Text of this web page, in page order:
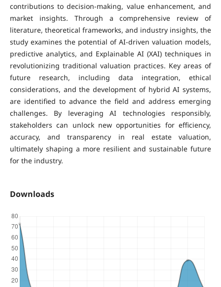
contributions to decision-making, value enhancement, and
market insights. Through a comprehensive review of
literature, theoretical frameworks, and industry insights, the
study examines the potential of AI-driven valuation models,
predictive analytics, and Explainable AI (XAI) techniques in
revolutionizing traditional valuation practices. Key areas of
future research, including data integration, ethical
considerations, and the development of hybrid AI systems,
are identified to advance the field and address emerging
challenges. By leveraging AI technologies responsibly,
stakeholders can unlock new opportunities for efficiency,
accuracy, and transparency in real estate valuation,
ultimately shaping a more resilient and sustainable future
for the industry.
Downloads